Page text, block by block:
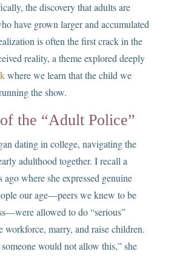
the discovery that adults are
have grown larger and accumulated
is often the first crack in the
reality, a theme explored deeply
where we learn that the child we
the show.
the “Adult Police”
dating in college, navigating the
adulthood together. I recall a
ago where she expressed genuine
our age—peers we knew to be
allowed to do “serious”
workforce, marry, and raise children.
would not allow this,” she